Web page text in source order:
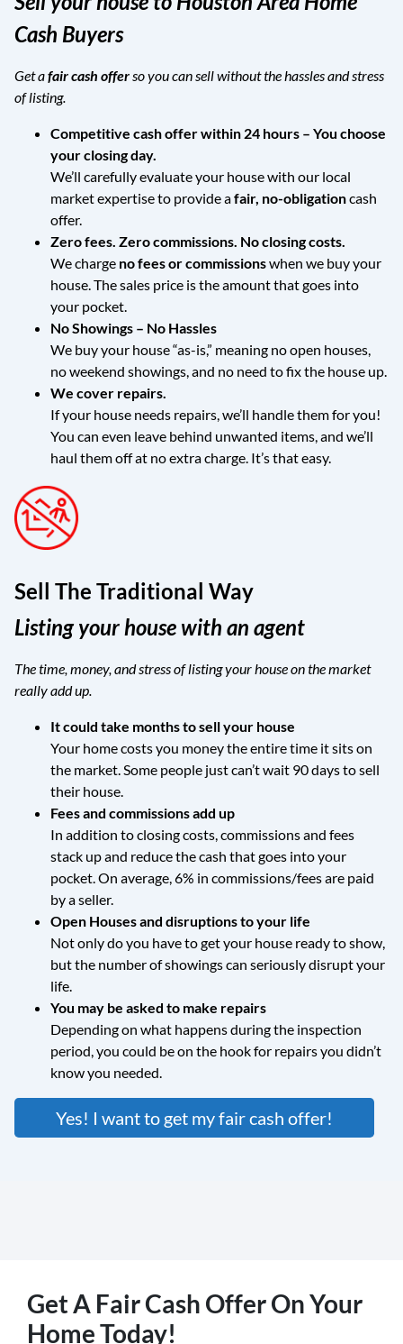
Cash Buyers
Get afair cash offerso you can sell without the hassles and stress
of listing.
Competitive cash offer within 24 hours – You choose
your closing day.
We’ll carefully evaluate your house with our local
market expertise to provide afair, no-obligationcash
offer.
Zero fees. Zero commissions. No closing costs.
We charge no fees or commissionswhen we buy your
house. The sales price is the amount that goes into
your pocket.
No Showings – No Hassles
We buy your house “as-is,” meaning no open houses,
no weekend showings, and no need to fix the house up.
We cover repairs.
If your house needs repairs, we’ll handle them for you!
You can even leave behind unwanted items, and we’ll
haul them off at no extra charge. It’s that easy.
Sell The Traditional Way
Listing your house with an agent
The time, money, and stress of listing your house on the market
really add up.
It could take months to sell your house
Your home costs you money the entire time it sits on
the market. Some people just can’t wait 90 days to sell
their house.
Fees and commissions add up
In addition to closing costs, commissions and fees
stack up and reduce the cash that goes into your
pocket. On average, 6% in commissions/fees are paid
by a seller.
Open Houses and disruptions to your life
Not only do you have to get your house ready to show,
but the number of showings can seriously disrupt your
life.
You may be asked to make repairs
Depending on what happens during the inspection
period, you could be on the hook for repairs you didn’t
know you needed.
Yes! I want to get my fair cash offer!
Get A Fair Cash Offer On Your
Home Today!